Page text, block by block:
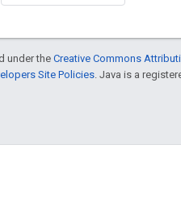
under theCreative Commons
Site Policies . Java is a